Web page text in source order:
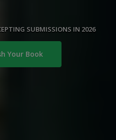
SUBMISSIONS IN 2026
Your Book